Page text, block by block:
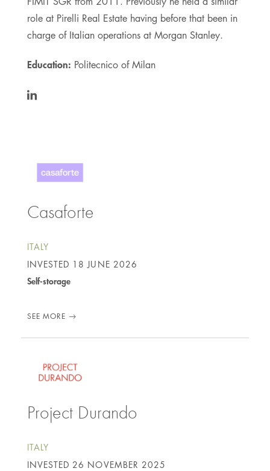
role at Pirelli Real Estate having before that been in
charge of Italian operations at Morgan Stanley.
Education: Politecnico of Milan
Casaforte
ITALY
INVESTED 18 JUNE 2026
Self-storage
SEE MORE
Project Durando
ITALY
INVESTED 26 NOVEMBER 2025